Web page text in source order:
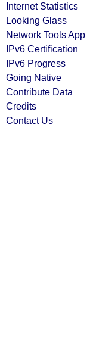
Internet Statistics
Looking Glass
Network Tools App
IPv6 Certification
IPv6 Progress
Going Native
Contribute Data
Credits
Contact Us